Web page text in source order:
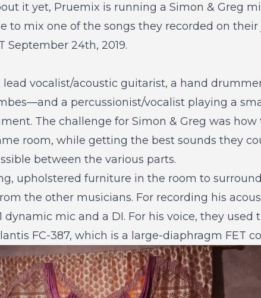
it yet, Pruemix is running a Simon & Greg
to mix one of the songs they recorded on their
September 24th, 2019.
lead vocalist/acoustic guitarist, a hand
a percussionist/vocalist playing a
The challenge for Simon & Greg was how
room, while getting the best sounds they
between the various parts.
upholstered furniture in the room to
the other musicians. For recording his
dynamic mic and a DI. For his voice, they used
FC-387, which is a large-diaphragm FET